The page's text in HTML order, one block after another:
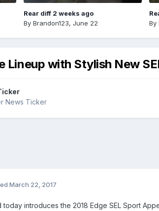
Rear diff 2 weeks ago
By Brandon123, June 22
By
Lineup with Stylish New
News Ticker
March 22, 2017
today introduces the 2018 Edge SEL Sport